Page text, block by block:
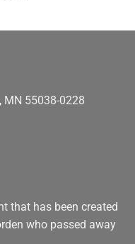
MN 55038-0228
that has been created
who passed away